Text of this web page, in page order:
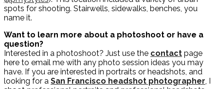
spots for shooting. Stairwells, sidewalks, benches, you
name it.
Want to learn more about a photoshoot or have a
question?
Interested in a photoshoot? Just use the contact page
here to email me with any photo session ideas you may
have. If you are interested in portraits or headshots, and
looking for a San Francisco headshot photographer , I